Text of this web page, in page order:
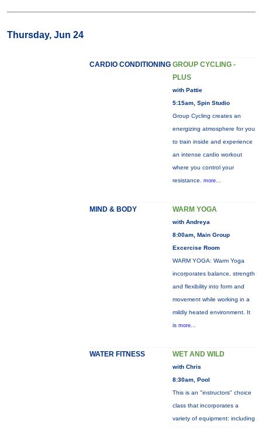
Thursday, Jun 24
CARDIO CONDITIONING GROUP CYCLING -
PLUS
with Pattie
5:15am, Spin Studio
Group Cycling creates an
energizing atmosphere for you
to train inside and experience
an intense cardio workout
where you control your
resistance. more...
MIND & BODY WARM YOGA
with Andreya
8:00am, Main Group
Excercise Room
WARM YOGA: Warm Yoga
incorporates balance, strength
and flexibility into form and
movement while working in a
mildly heated environment. It
is more...
WATER FITNESS WET AND WILD
with Chris
8:30am, Pool
This is an "instructors" choice
class that incorporates a
variety of equipment: including